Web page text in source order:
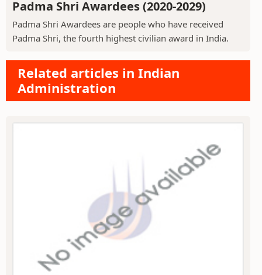
Padma Shri Awardees (2020-2029)
Padma Shri Awardees are people who have received
Padma Shri, the fourth highest civilian award in India.
Related articles in Indian
Administration